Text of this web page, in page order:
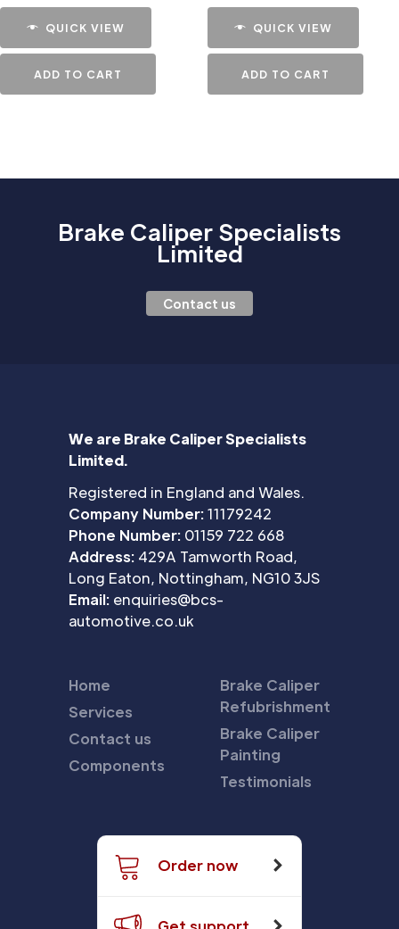
QUICK VIEW
ADD TO CART
QUICK VIEW
ADD TO CART
Brake Caliper Specialists
Limited
Contact us
We are Brake Caliper Specialists
Limited.
Registered in England and Wales.
Company Number:11179242
Phone Number: 01159 722 668
Address: 429A Tamworth Road,
Long Eaton, Nottingham, NG10 3JS
Email: enquiries@bcs-
automotive.co.uk
Home
Services
Contact us
Components
Brake Caliper
Refubrishment
Brake Caliper
Painting
Testimonials
Order now